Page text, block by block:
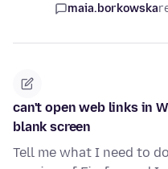
maia.borkowska
can't open web links in
blank screen
Tell me what I need to